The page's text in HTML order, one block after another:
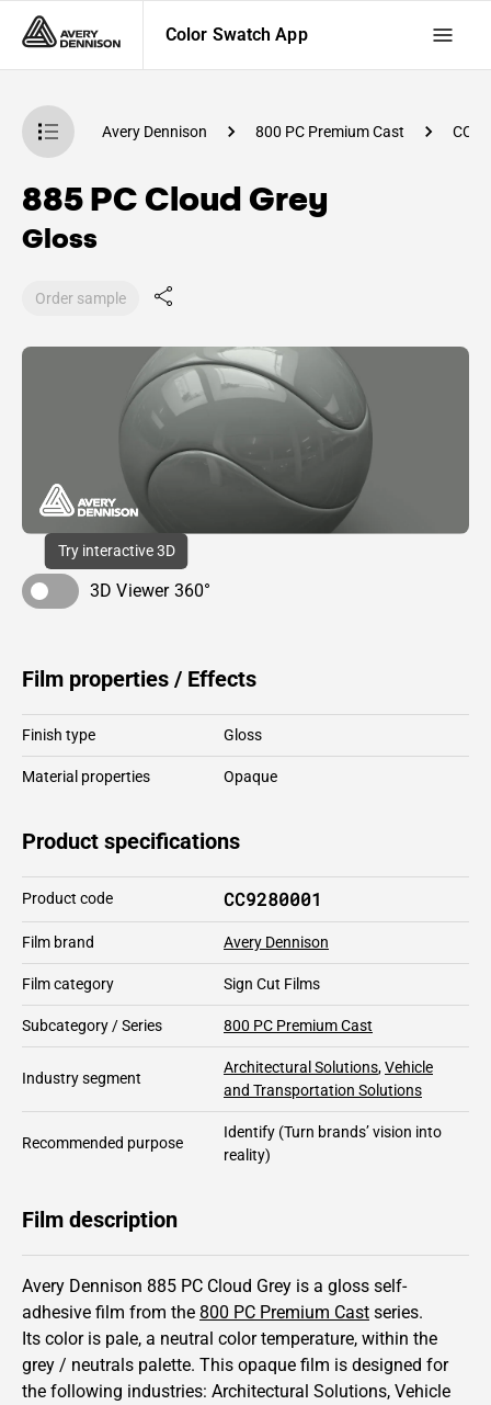
Color Swatch App
App Avery Dennison 800 PC Premium Cast
885 PC Cloud Grey
Gloss
Order sample
Try interactive 3D
3D Viewer 360°
Film properties / Effects
Finish type Gloss
Material properties Opaque
Product specifications
Product code CC9280001
Film brand Avery Dennison
Film category Sign Cut Films
Subcategory / Series 800 PC Premium Cast
Industry segment
Architectural Solutions,Vehicle
and Transportation Solutions
Recommended purpose
Identify (Turn brands’ vision into
reality)
Film description
Avery Dennison 885 PC Cloud Grey is a gloss self-
adhesive film from the 800 PC Premium Cast series.
Its color is pale, a neutral color temperature, within the
grey / neutrals palette. This opaque film is designed for
the following industries: Architectural Solutions, Vehicle